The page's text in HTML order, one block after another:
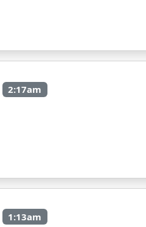
2:17am
1:13am